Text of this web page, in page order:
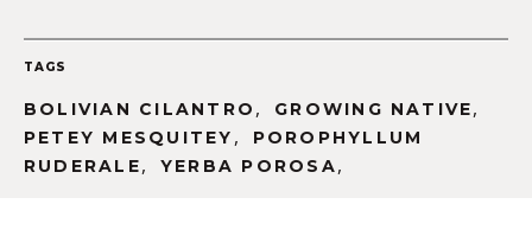
TAGS
BOLIVIAN CILANTRO , GROWING NATIVE,
PETEY MESQUITEY ,
POROPHYLLUM
RUDERALE, YERBA POROSA,